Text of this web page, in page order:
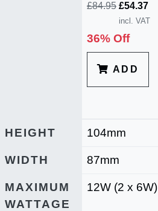
£84.95 £54.37
incl. VAT
36% Off
ADD
HEIGHT 104mm
WIDTH 87mm
MAXIMUM
WATTAGE
12W (2 x 6W)